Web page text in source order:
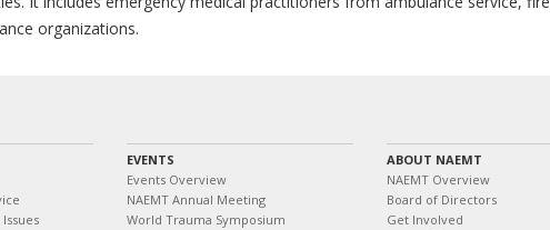
organizations.
EVENTS
Events Overview
NAEMT Annual Meeting
World Trauma Symposium
ABOUT NAEMT
NAEMT Overview
Board of Directors
Get Involved